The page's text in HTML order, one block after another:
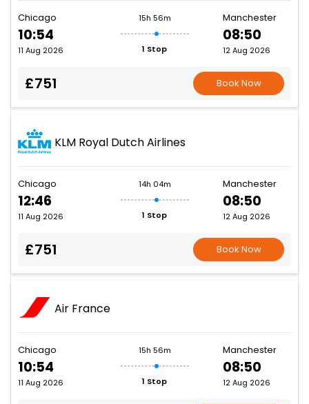
Chicago
10:54
11 Aug 2026
15h 56m
1 Stop
Manchester
08:50
12 Aug 2026
£751 Book Now
KLM Royal Dutch Airlines
Chicago
12:46
11 Aug 2026
14h 04m
1 Stop
Manchester
08:50
12 Aug 2026
£751 Book Now
Air France
Chicago
10:54
11 Aug 2026
15h 56m
1 Stop
Manchester
08:50
12 Aug 2026